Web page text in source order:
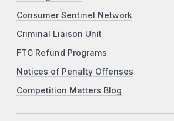
Consumer Sentinel Network
Criminal Liaison Unit
FTC Refund Programs
Notices of Penalty Offenses
Competition Matters Blog